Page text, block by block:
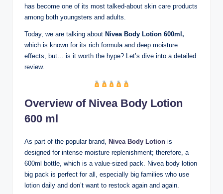
has become one of its most talked-about skin care products
among both youngsters and adults.
Today, we are talking about Nivea Body Lotion 600ml,
which is known for its rich formula and deep moisture
effects, but… is it worth the hype? Let’s dive into a detailed
review.
Overview of Nivea Body Lotion
600 ml
As part of the popular brand, Nivea Body Lotion is
designed for intense moisture replenishment; therefore, a
600ml bottle, which is a value-sized pack. Nivea body lotion
big pack is perfect for all, especially big families who use
lotion daily and don’t want to restock again and again.